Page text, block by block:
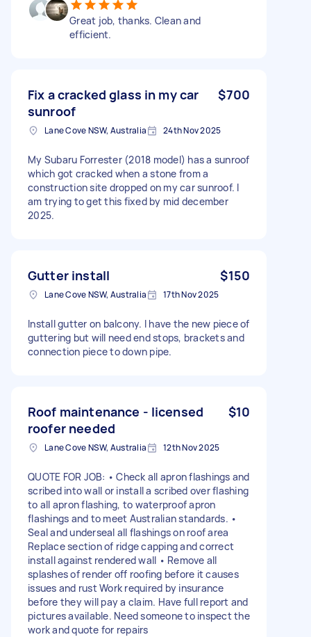
Great job, thanks. Clean and
efficient.
Fix a cracked glass in my car
sunroof
$700
Lane Cove NSW, Australia 24th Nov 2025
My Subaru Forrester (2018 model) has a sunroof
which got cracked when a stone from a
construction site dropped on my car sunroof. I
am trying to get this fixed by mid december
2025.
Gutter install $150
Lane Cove NSW, Australia 17th Nov 2025
Install gutter on balcony. I have the new piece of
guttering but will need end stops, brackets and
connection piece to down pipe.
Roof maintenance - licensed
roofer needed
$10
Lane Cove NSW, Australia 12th Nov 2025
QUOTE FOR JOB: • Check all apron flashings and
scribed into wall or install a scribed over flashing
to all apron flashing, to waterproof apron
flashings and to meet Australian standards. •
Seal and underseal all flashings on roof area
Replace section of ridge capping and correct
install against rendered wall • Remove all
splashes of render off roofing before it causes
issues and rust Work required by insurance
before they will pay a claim. Have full report and
pictures available. Need someone to inspect the
work and quote for repairs